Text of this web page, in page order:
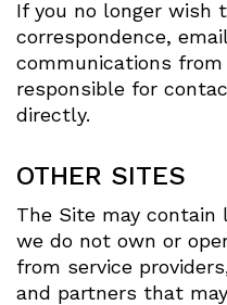
If you no longer wish
correspondence,
communications
responsible for
directly.
OTHER SITES
The Site may
we do not own or
from service
and partners that